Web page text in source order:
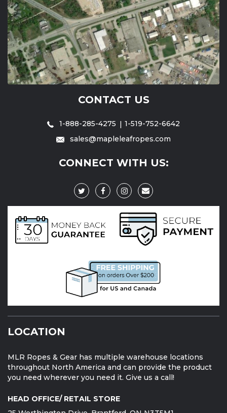
CONTACT US
1-888-285-4275
1-519-752-6642
sales@mapleleafropes.com
CONNECT WITH US:
LOCATION
MLR Ropes & Gear has multiple warehouse locations
throughout North America and can provide the product
you need wherever you need it. Give us a call!
HEAD OFFICE/ RETAIL STORE